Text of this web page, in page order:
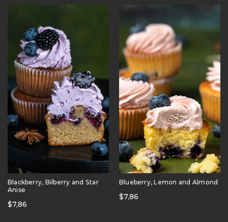
Blackberry, Bilberry and Star
Anise
$7,86
Blueberry, Lemon and Almond
$7,86